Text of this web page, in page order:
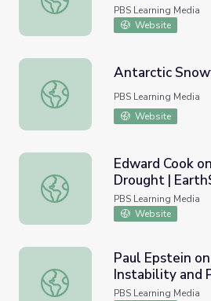
PBS Learning Media
Website
Antarctic Snowfall | EarthSky
Antarctic
PBS Learning Media
Website
Edward Cook on Sustained
Edward Cook
Drought |
PBS Learning Media
Website
Paul Epstein on Climate
Paul Epstein
Instability and
Disease |
PBS Learning Media